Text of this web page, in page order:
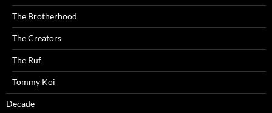
The Brotherhood
The Creators
The Ruf
Tommy Koi
Decade